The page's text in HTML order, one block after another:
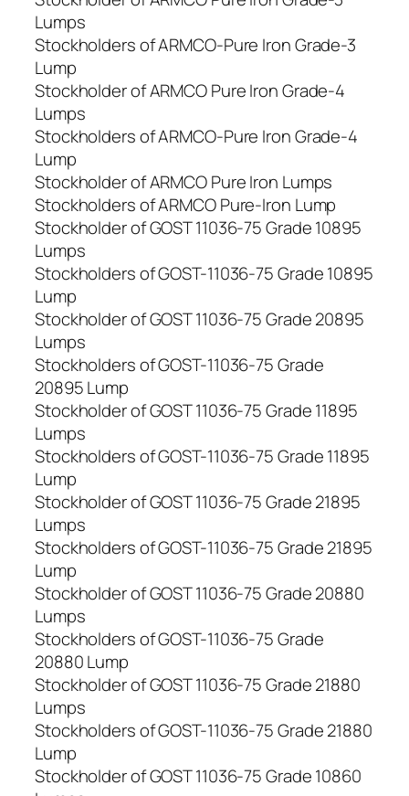
Lumps
Stockholders of ARMCO-Pure Iron Grade-3
Lump
Stockholder of ARMCO Pure Iron Grade-4
Lumps
Stockholders of ARMCO-Pure Iron Grade-4
Lump
Stockholder of ARMCO Pure Iron Lumps
Stockholders of ARMCO Pure-Iron Lump
Stockholder of GOST 11036-75 Grade 10895
Lumps
Stockholders of GOST-11036-75 Grade 10895
Lump
Stockholder of GOST 11036-75 Grade 20895
Lumps
Stockholders of GOST-11036-75 Grade
20895 Lump
Stockholder of GOST 11036-75 Grade 11895
Lumps
Stockholders of GOST-11036-75 Grade 11895
Lump
Stockholder of GOST 11036-75 Grade 21895
Lumps
Stockholders of GOST-11036-75 Grade 21895
Lump
Stockholder of GOST 11036-75 Grade 20880
Lumps
Stockholders of GOST-11036-75 Grade
20880 Lump
Stockholder of GOST 11036-75 Grade 21880
Lumps
Stockholders of GOST-11036-75 Grade 21880
Lump
Stockholder of GOST 11036-75 Grade 10860